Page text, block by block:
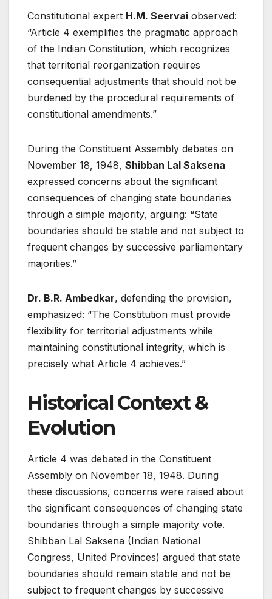
Constitutional expert H.M. Seervai observed:
“Article 4 exemplifies the pragmatic approach
of the Indian Constitution, which recognizes
that territorial reorganization requires
consequential adjustments that should not be
burdened by the procedural requirements of
constitutional amendments.”
During the Constituent Assembly debates on
November 18, 1948, Shibban Lal Saksena
expressed concerns about the significant
consequences of changing state boundaries
through a simple majority, arguing: “State
boundaries should be stable and not subject to
frequent changes by successive parliamentary
majorities.”
Dr. B.R. Ambedkar, defending the provision,
emphasized: “The Constitution must provide
flexibility for territorial adjustments while
maintaining constitutional integrity, which is
precisely what Article 4 achieves.”
Historical Context &
Evolution
Article 4 was debated in the Constituent
Assembly on November 18, 1948. During
these discussions, concerns were raised about
the significant consequences of changing state
boundaries through a simple majority vote.
Shibban Lal Saksena (Indian National
Congress, United Provinces) argued that state
boundaries should remain stable and not be
subject to frequent changes by successive